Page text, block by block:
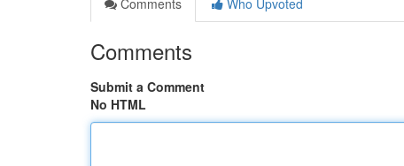
Comments
Who Upvoted
Comments
Submit a Comment
No HTML